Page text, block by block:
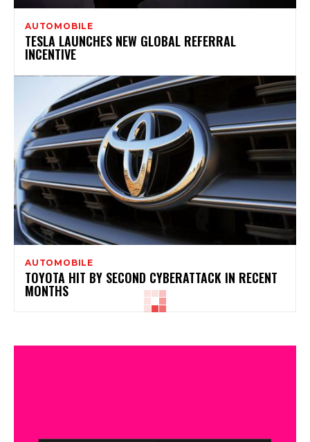
AUTOMOBILE
TESLA LAUNCHES NEW GLOBAL REFERRAL
INCENTIVE
AUTOMOBILE
TOYOTA HIT BY SECOND CYBERATTACK IN RECENT
MONTHS